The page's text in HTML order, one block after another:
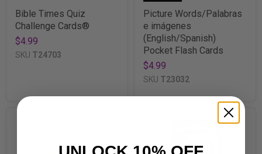
Bible Times Quiz
Challenge Cards®
$4.99
SKU T24703
Picture Words/Palabras
e imágenes
(English/Spanish)
Pocket Flash Cards
$4.99
SKU T23032